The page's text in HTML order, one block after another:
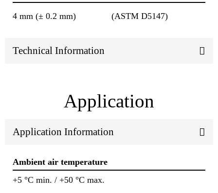
4 mm (± 0.2 mm) (ASTM D5147)
Technical Information
Application
Application Information
Ambient air temperature
+5 °C min. / +50 °C max.